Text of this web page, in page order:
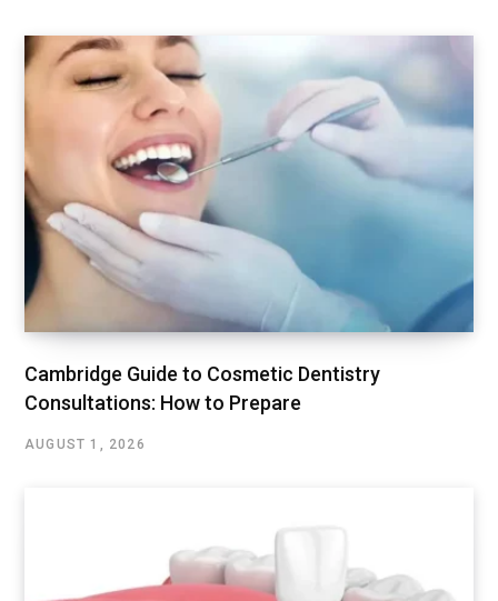
Cambridge Guide to Cosmetic Dentistry
Consultations: How to Prepare
AUGUST 1, 2026